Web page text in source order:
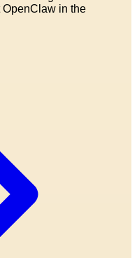
in the